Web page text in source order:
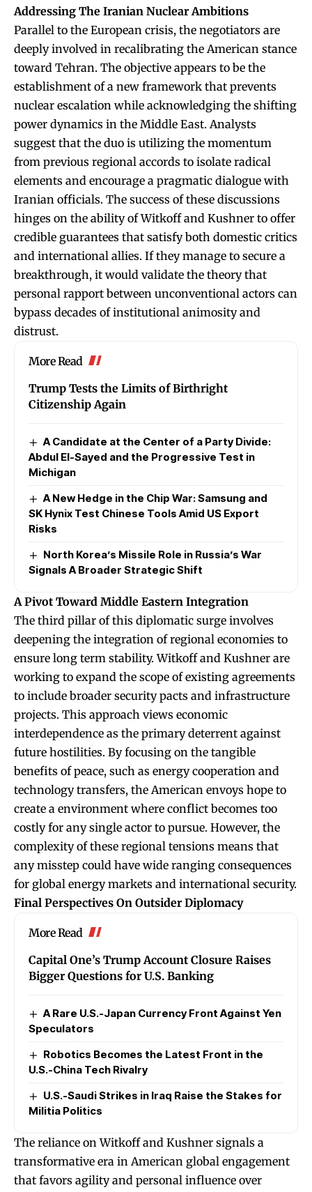
Addressing The Iranian Nuclear Ambitions
Parallel to the European crisis, the negotiators are
deeply involved in recalibrating the American stance
toward Tehran. The objective appears to be the
establishment of a new framework that prevents
nuclear escalation while acknowledging the shifting
power dynamics in the Middle East. Analysts
suggest that the duo is utilizing the momentum
from previous regional accords to isolate radical
elements and encourage a pragmatic dialogue with
Iranian officials. The success of these discussions
hinges on the ability of Witkoff and Kushner to offer
credible guarantees that satisfy both domestic critics
and international allies. If they manage to secure a
breakthrough, it would validate the theory that
personal rapport between unconventional actors can
bypass decades of institutional animosity and
distrust.
More Read
Trump Tests the Limits of Birthright
Citizenship Again
A Candidate at the Center of a Party Divide:
Abdul El-Sayed and the Progressive Test in
Michigan
A New Hedge in the Chip War: Samsung and
SK Hynix Test Chinese Tools Amid US Export
Risks
North Korea’s Missile Role in Russia’s War
Signals A Broader Strategic Shift
A Pivot Toward Middle Eastern Integration
The third pillar of this diplomatic surge involves
deepening the integration of regional economies to
ensure long term stability. Witkoff and Kushner are
working to expand the scope of existing agreements
to include broader security pacts and infrastructure
projects. This approach views economic
interdependence as the primary deterrent against
future hostilities. By focusing on the tangible
benefits of peace, such as energy cooperation and
technology transfers, the American envoys hope to
create a environment where conflict becomes too
costly for any single actor to pursue. However, the
complexity of these regional tensions means that
any misstep could have wide ranging consequences
for global energy markets and international security.
Final Perspectives On Outsider Diplomacy
More Read
Capital One’s Trump Account Closure Raises
Bigger Questions for U.S. Banking
A Rare U.S.-Japan Currency Front Against Yen
Speculators
Robotics Becomes the Latest Front in the
U.S.-China Tech Rivalry
U.S.-Saudi Strikes in Iraq Raise the Stakes for
Militia Politics
The reliance on Witkoff and Kushner signals a
transformative era in American global engagement
that favors agility and personal influence over